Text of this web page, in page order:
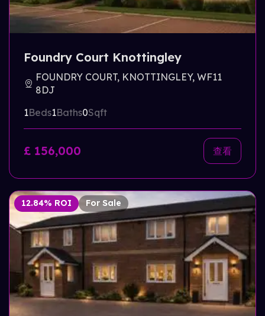
Foundry Court Knottingley
FOUNDRY COURT, KNOTTINGLEY, WF11
8DJ
1Beds1Baths0Sqft
£ 156,000 查看
12.84% ROI For Sale